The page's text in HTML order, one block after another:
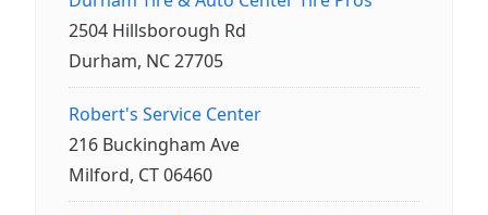
2504 Hillsborough Rd
Durham, NC 27705
Robert's Service Center
216 Buckingham Ave
Milford, CT 06460